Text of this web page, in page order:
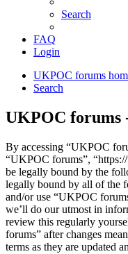
Search
FAQ
Login
UKPOC forums
Search
UKPOC forums
By accessing “UKPOC
“UKPOC forums”,
be legally bound by the
legally bound by all of the
and/or use “UKPOC
we’ll do our utmost in
review this regularly
forums” after changes
terms as they are updated